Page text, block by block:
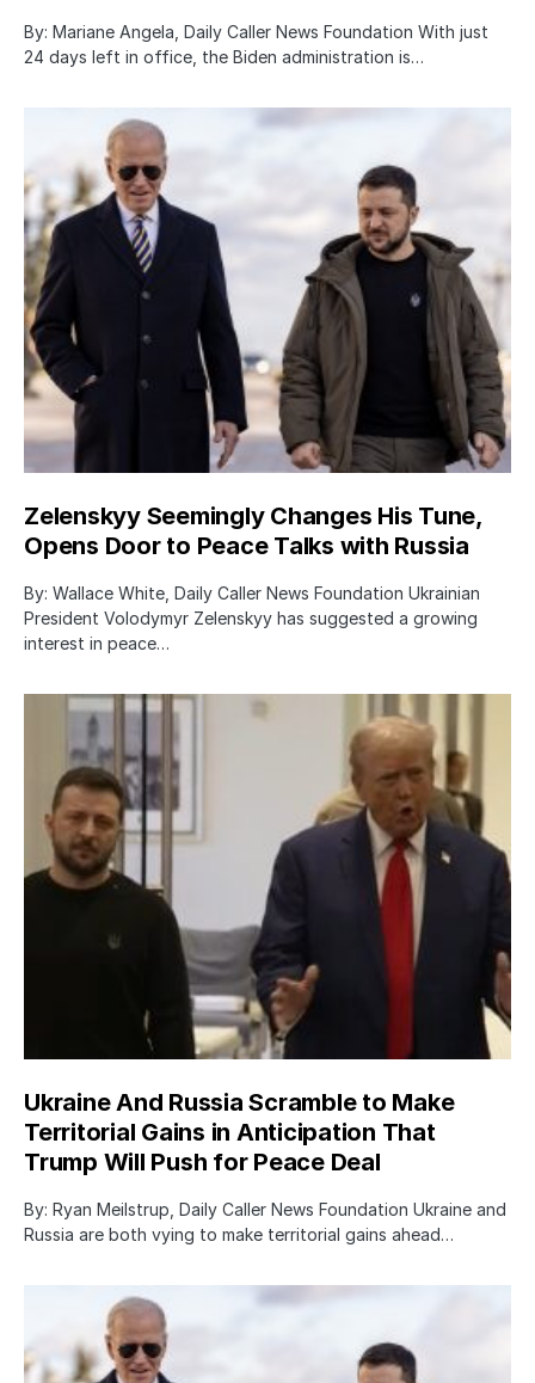
By: Mariane Angela, Daily Caller News Foundation With just
24 days left in office, the Biden administration is…
Zelenskyy Seemingly Changes His Tune,
Opens Door to Peace Talks with Russia
By: Wallace White, Daily Caller News Foundation Ukrainian
President Volodymyr Zelenskyy has suggested a growing
interest in peace…
Ukraine And Russia Scramble to Make
Territorial Gains in Anticipation That
Trump Will Push for Peace Deal
By: Ryan Meilstrup, Daily Caller News Foundation Ukraine and
Russia are both vying to make territorial gains ahead…